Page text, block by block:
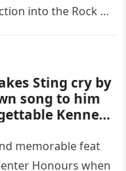
into the Rock &
Sting cry by
song to him
Kennedy
can do
memorable feat
Honours when